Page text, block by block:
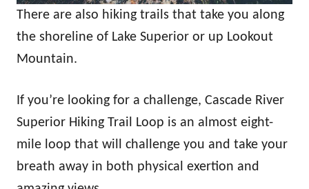
There are also hiking trails that take you along
the shoreline of Lake Superior or up Lookout
Mountain.
If you’re looking for a challenge, Cascade River
Superior Hiking Trail Loop is an almost eight-
mile loop that will challenge you and take your
breath away in both physical exertion and